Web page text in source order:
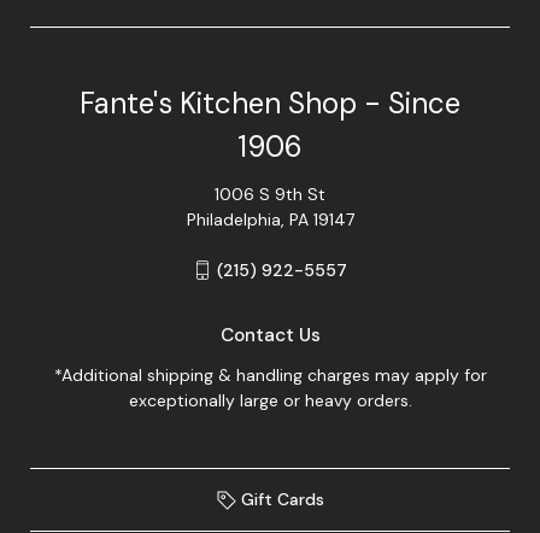
Fante's Kitchen Shop - Since
1906
1006 S 9th St
Philadelphia, PA 19147
(215) 922-5557
Contact Us
*Additional shipping & handling charges may apply for
exceptionally large or heavy orders.
Gift Cards